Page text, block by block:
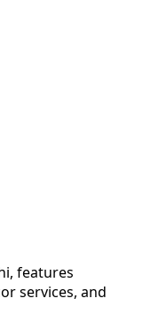
features
services, and